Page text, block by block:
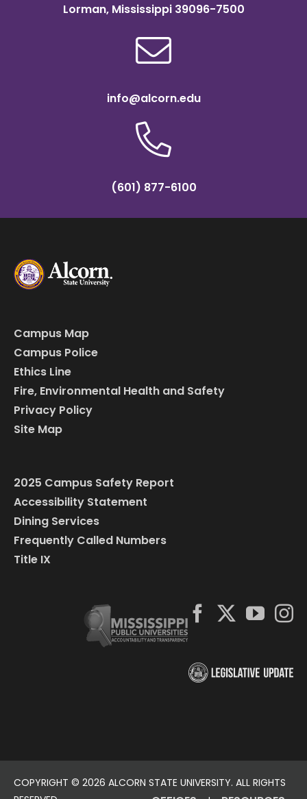
Lorman, Mississippi 39096-7500
info@alcorn.edu
(601) 877-6100
Campus Map
Campus Police
Ethics Line
Fire, Environmental Health and Safety
Privacy Policy
Site Map
2025 Campus Safety Report
Accessibility Statement
Dining Services
Frequently Called Numbers
Title IX
COPYRIGHT © 2026 ALCORN STATE UNIVERSITY. ALL RIGHTS